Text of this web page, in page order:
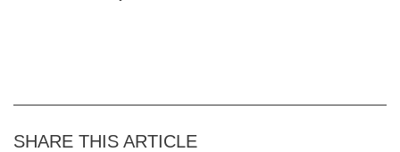
SHARE THIS ARTICLE